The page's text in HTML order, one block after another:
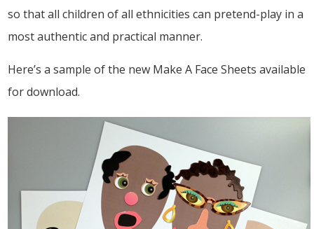
so that all children of all ethnicities can pretend-play in a
most authentic and practical manner.
Here’s a sample of the new Make A Face Sheets available
for download.